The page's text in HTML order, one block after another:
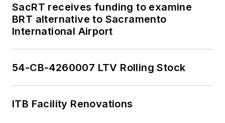
SacRT receives funding to examine
BRT alternative to Sacramento
International Airport
54-CB-4260007 LTV Rolling Stock
ITB Facility Renovations